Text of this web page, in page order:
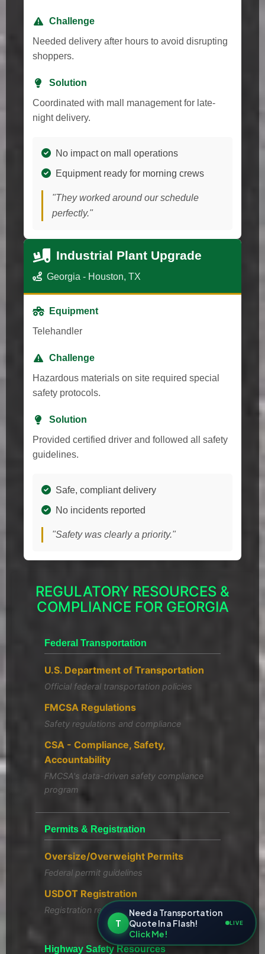
Challenge
Needed delivery after hours to avoid disrupting
shoppers.
Solution
Coordinated with mall management for late-
night delivery.
No impact on mall operations
Equipment ready for morning crews
"They worked around our schedule
perfectly."
Industrial Plant Upgrade
Georgia - Houston, TX
Equipment
Telehandler
Challenge
Hazardous materials on site required special
safety protocols.
Solution
Provided certified driver and followed all safety
guidelines.
Safe, compliant delivery
No incidents reported
"Safety was clearly a priority."
REGULATORY RESOURCES &
COMPLIANCE FOR GEORGIA
Federal Transportation
U.S. Department of Transportation
Official federal transportation policies
FMCSA Regulations
Safety regulations and compliance
CSA - Compliance, Safety,
Accountability
FMCSA's data-driven safety compliance
program
Permits & Registration
Oversize/Overweight Permits
Federal permit guidelines
USDOT Registration
Registration requirements
Highway Safety Resources
T
Need a Transportation
Quote In a Flash!
Click Me!
LIVE